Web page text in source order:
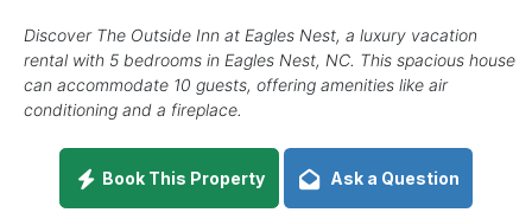
Discover The Outside Inn at Eagles Nest, a luxury vacation
rental with 5 bedrooms in Eagles Nest, NC. This spacious house
can accommodate 10 guests, offering amenities like air
conditioning and a fireplace.
Book This Property Ask a Question